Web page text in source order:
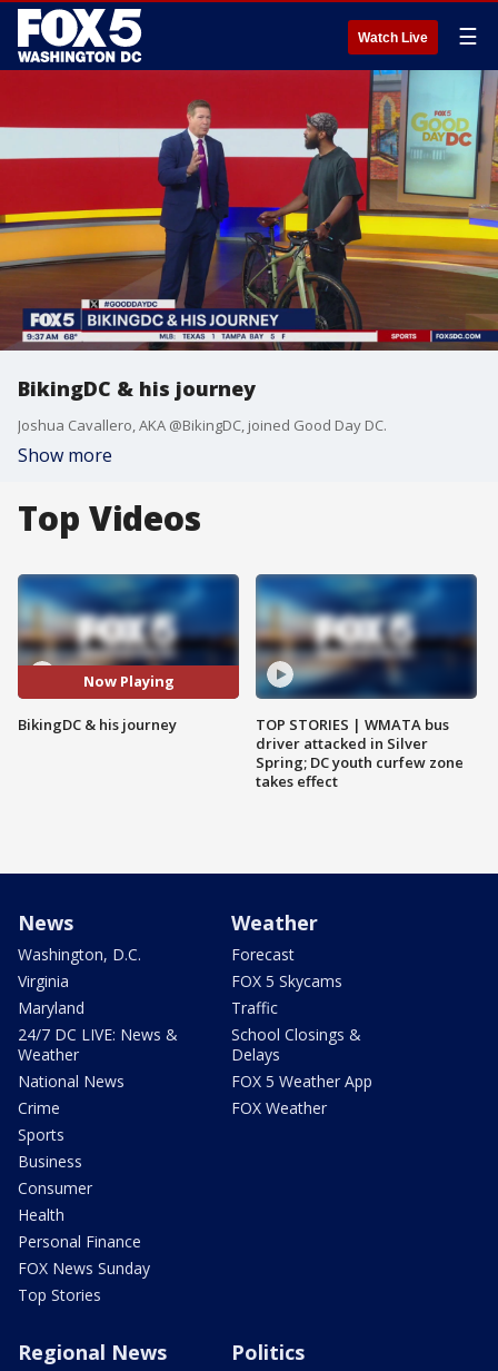
Watch Live ☰
BikingDC & his journey
Joshua Cavallero, AKA @BikingDC, joined Good Day DC.
Show more
Top Videos
Now Playing
BikingDC & his journey
TOP STORIES | WMATA bus
driver attacked in Silver
Spring; DC youth curfew zone
takes effect
News
Washington, D.C.
Virginia
Maryland
24/7 DC LIVE: News &
Weather
National News
Crime
Sports
Business
Consumer
Health
Personal Finance
FOX News Sunday
Top Stories
Weather
Forecast
FOX 5 Skycams
Traffic
School Closings &
Delays
FOX 5 Weather App
FOX Weather
Regional News Politics